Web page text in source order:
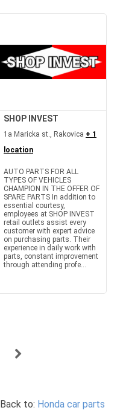
SHOP INVEST
1a Maricka st., Rakovica + 1
location
AUTO PARTS FOR ALL
TYPES OF VEHICLES
CHAMPION IN THE OFFER OF
SPARE PARTS In addition to
essential courtesy,
employees at SHOP INVEST
retail outlets assist every
customer with expert advice
on purchasing parts. Their
experience in daily work with
parts, constant improvement
through attending profe...
Back to: Honda car parts